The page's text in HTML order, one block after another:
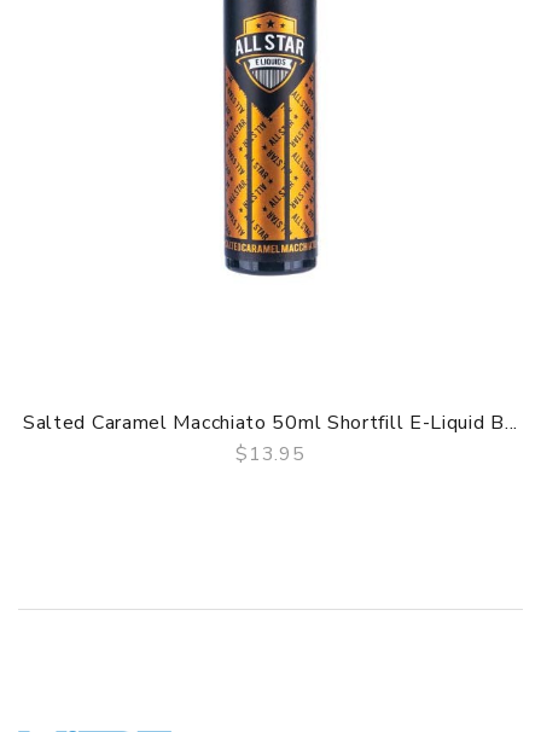
Salted Caramel Macchiato 50ml Shortfill E-Liquid B...
$13.95